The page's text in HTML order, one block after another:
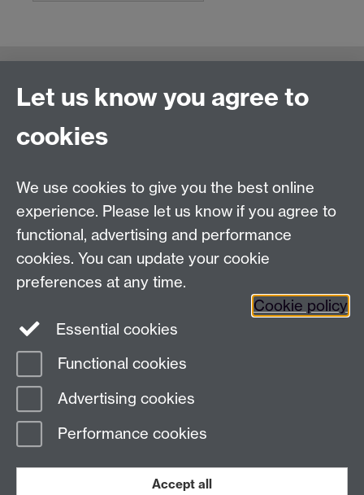
Connect with us
Tel: +44 (0)24 7652 3523
Find us
University of Warwick
Page contact:
Last revised: Thu 13 Nov 2025
Let us know you agree to
cookies
We use cookies to give you the best online
experience. Please let us know if you agree to
functional, advertising and performance
cookies. You can update your cookie
preferences at any time.
Cookie policy
Essential cookies
Functional cookies
Advertising cookies
Performance cookies
Accept all